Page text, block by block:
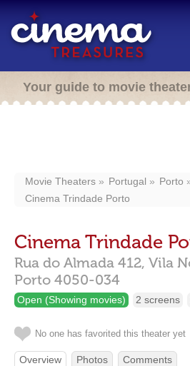
Your guide to movie
Movie Theaters Portugal
Porto
Cinema Trindade Porto
Cinema Trindade
Rua do Almada 412, Vila
Porto 4050-034
Open (Showing movies) 2 screens
No one has favorited this theater yet
Overview Photos Comments